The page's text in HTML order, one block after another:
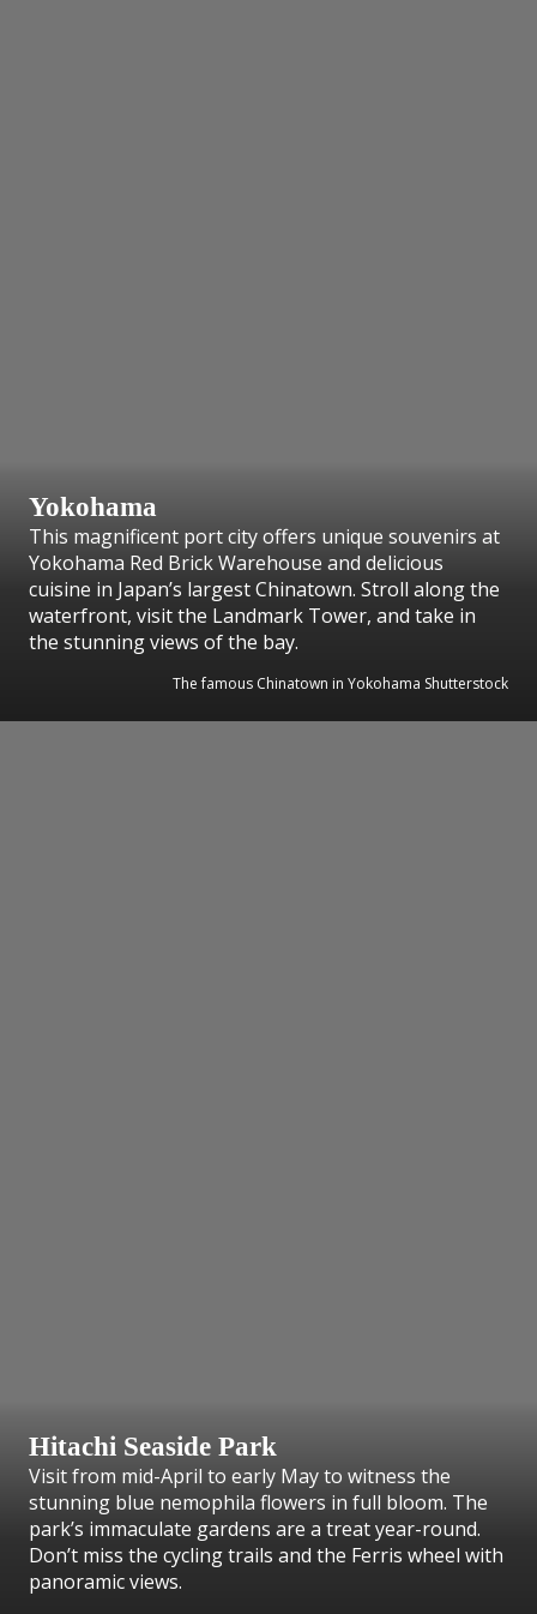
Yokohama
This magnificent port city offers unique souvenirs at
Yokohama Red Brick Warehouse and delicious
cuisine in Japan’s largest Chinatown. Stroll along the
waterfront, visit the Landmark Tower, and take in
the stunning views of the bay.
The famous Chinatown in Yokohama Shutterstock
Hitachi Seaside Park
Visit from mid-April to early May to witness the
stunning blue nemophila flowers in full bloom. The
park’s immaculate gardens are a treat year-round.
Don’t miss the cycling trails and the Ferris wheel with
panoramic views.